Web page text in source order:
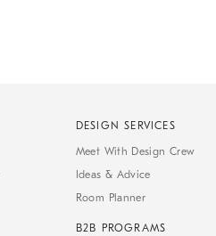
DESIGN SERVICES
Meet With Design Crew
Ideas & Advice
Room Planner
B2B PROGRAMS